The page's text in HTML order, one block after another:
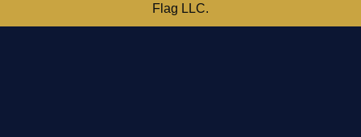
Flag LLC.